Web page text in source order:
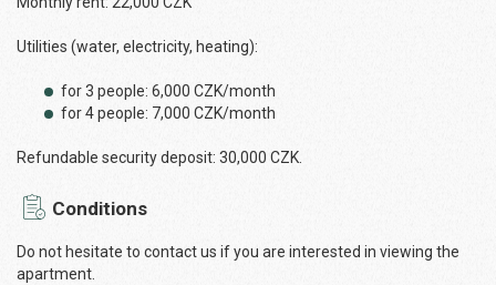
Utilities (water, electricity, heating):
for 3 people: 6,000 CZK/month
for 4 people: 7,000 CZK/month
Refundable security deposit: 30,000 CZK.
Conditions
Do not hesitate to contact us if you are interested in viewing the
apartment.